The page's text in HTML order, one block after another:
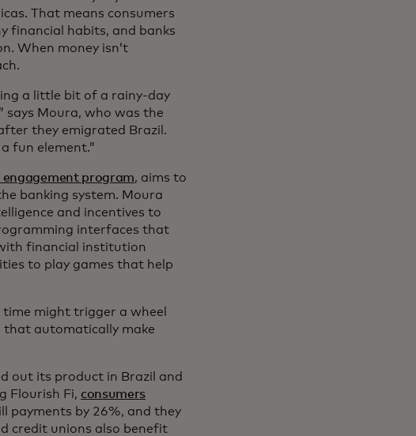
That means consumers
financial habits, and banks
When money isn’t
a little bit of a rainy-day
says Moura, who was the
they emigrated Brazil.
fun element.”
program, aims to
banking system. Moura
and incentives to
interfaces that
financial institution
to play games that help
might trigger a wheel
that automatically make
out its product in Brazil and
Flourish Fi, consumers
payments by 26%, and they
credit unions also benefit